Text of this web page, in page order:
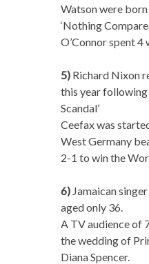
Watson were born
‘Nothing
O’Connor spent 4
5)Richard Nixon
this year following
Scandal’
Ceefax was
West Germany
2-1 to win the
6)Jamaican
aged only 36.
A TV audience of
the wedding of
Diana Spencer.